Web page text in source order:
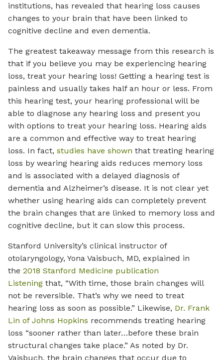
institutions, has revealed that hearing loss causes
changes to your brain that have been linked to
cognitive decline and even dementia.
The greatest takeaway message from this research is
that if you believe you may be experiencing hearing
loss, treat your hearing loss! Getting a hearing test is
painless and usually takes half an hour or less. From
this hearing test, your hearing professional will be
able to diagnose any hearing loss and present you
with options to treat your hearing loss. Hearing aids
are a common and effective way to treat hearing
loss. In fact, studies have shown that treating hearing
loss by wearing hearing aids reduces memory loss
and is associated with a delayed diagnosis of
dementia and Alzheimer’s disease. It is not clear yet
whether using hearing aids can completely prevent
the brain changes that are linked to memory loss and
cognitive decline, but it can slow this process.
Stanford University’s clinical instructor of
otolaryngology, Yona Vaisbuch, MD, explained in
the 2018 Stanford Medicine publication
Listening that, “With time, those brain changes will
not be reversible. That’s why we need to treat
hearing loss as soon as possible.” Likewise, Dr. Frank
Lin of Johns Hopkins recommends treating hearing
loss “sooner rather than later…before these brain
structural changes take place.” As noted by Dr.
Vaisbuch, the brain changes that occur due to